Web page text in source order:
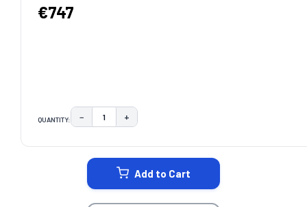
€747
QUANTITY: DECREASE QUANTITY:
− INCREASE QUANTITY:
+
Add to Cart